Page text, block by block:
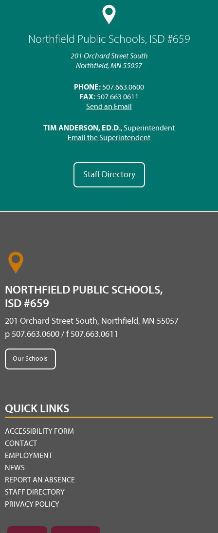
Northfield Public Schools, ISD #659
201 Orchard Street South
Northfield, MN 55057
PHONE: 507.663.0600
FAX: 507.663.0611
Send an Email
TIM ANDERSON, ED.D., Superintendent
Email the Superintendent
Staff Directory
NORTHFIELD PUBLIC SCHOOLS,
ISD #659
201 Orchard Street South, Northfield, MN 55057
p 507.663.0600 / f 507.663.0611
Our Schools
QUICK LINKS
ACCESSIBILITY FORM
CONTACT
EMPLOYMENT
NEWS
REPORT AN ABSENCE
STAFF DIRECTORY
PRIVACY POLICY